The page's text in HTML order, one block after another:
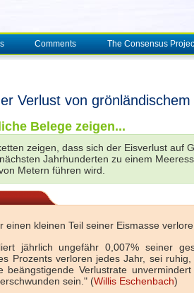
Comments The Consensus
Verlust von
Belege zeigen...
zeigen, dass sich der Eisverlust auf
Jahrhunderten zu einem
Metern führen wird.
einen kleinen Teil seiner Eismasse
jährlich ungefähr 0,007% seiner
Prozents verloren jedes Jahr, sei ruhig,
beängstigende Verlustrate
sein." (Willis Eschenbach)